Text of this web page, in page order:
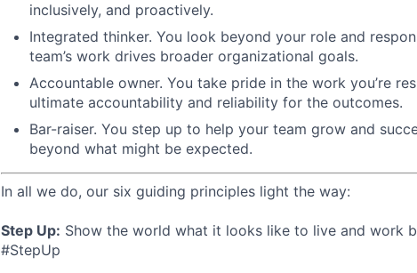
inclusively, and proactively.
Integrated thinker. You look beyond your role and
team’s work drives broader organizational goals.
Accountable owner. You take pride in the work you’re
ultimate accountability and reliability for the outcomes.
Bar-raiser. You step up to help your team grow and
beyond what might be expected.
In all we do, our six guiding principles light the way:
Step Up: Show the world what it looks like to live and work
#StepUp